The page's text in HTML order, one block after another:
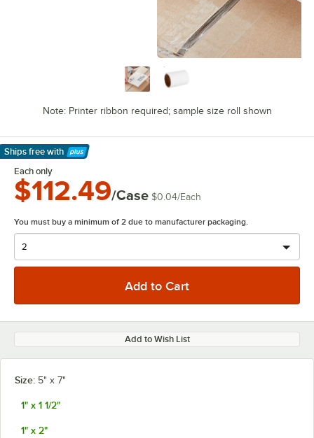
Note: Printer ribbon required; sample size roll shown
Ships free with
Learn More
Each only
$112.49/Case $0.04/Each
You must buy a minimum of 2 due to manufacturer packaging.
Add to Wish List
Size: 5" x 7"
1" x 1 1/2"
1" x 2"